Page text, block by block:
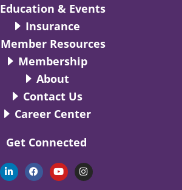
Education & Events
Insurance
Member Resources
Membership
About
Contact Us
Career Center
Get Connected
L
i
n
F
a
c
Y
o
u
I
n
s